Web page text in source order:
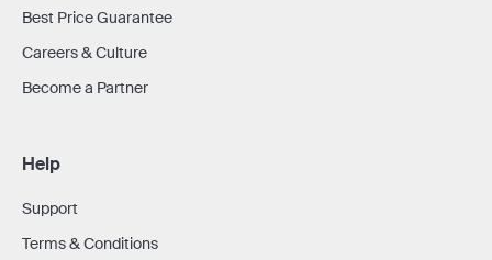
Best Price Guarantee
Careers & Culture
Become a Partner
Help
Support
Terms & Conditions